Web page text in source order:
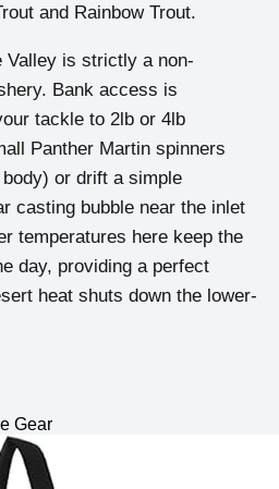
and Rainbow Trout.
Valley is strictly a non-
Bank access is
tackle to 2lb or 4lb
Panther Martin spinners
or drift a simple
casting bubble near the inlet
temperatures here keep the
day, providing a perfect
heat shuts down the lower-
Gear